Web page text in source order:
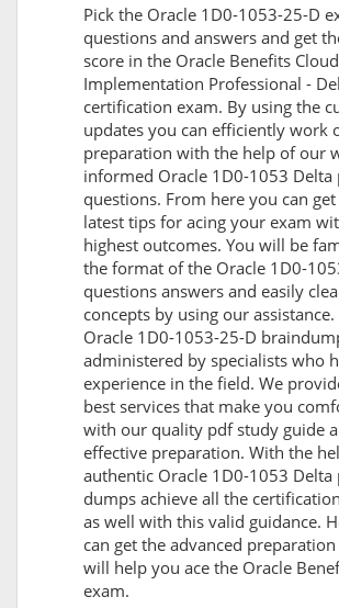
Pick the Oracle 1D0-1053-25-D
questions and answers and get
score in the Oracle Benefits
Implementation Professional -
certification exam. By using the
updates you can efficiently work
preparation with the help of our
informed Oracle 1D0-1053 Delta
questions. From here you can
latest tips for acing your exam
highest outcomes. You will be
the format of the Oracle 1D0-
questions answers and easily
concepts by using our assistance.
Oracle 1D0-1053-25-D
administered by specialists who
experience in the field. We
best services that make you
with our quality pdf study guide
effective preparation. With the
authentic Oracle 1D0-1053 Delta
dumps achieve all the
as well with this valid guidance.
can get the advanced
will help you ace the Oracle
exam.